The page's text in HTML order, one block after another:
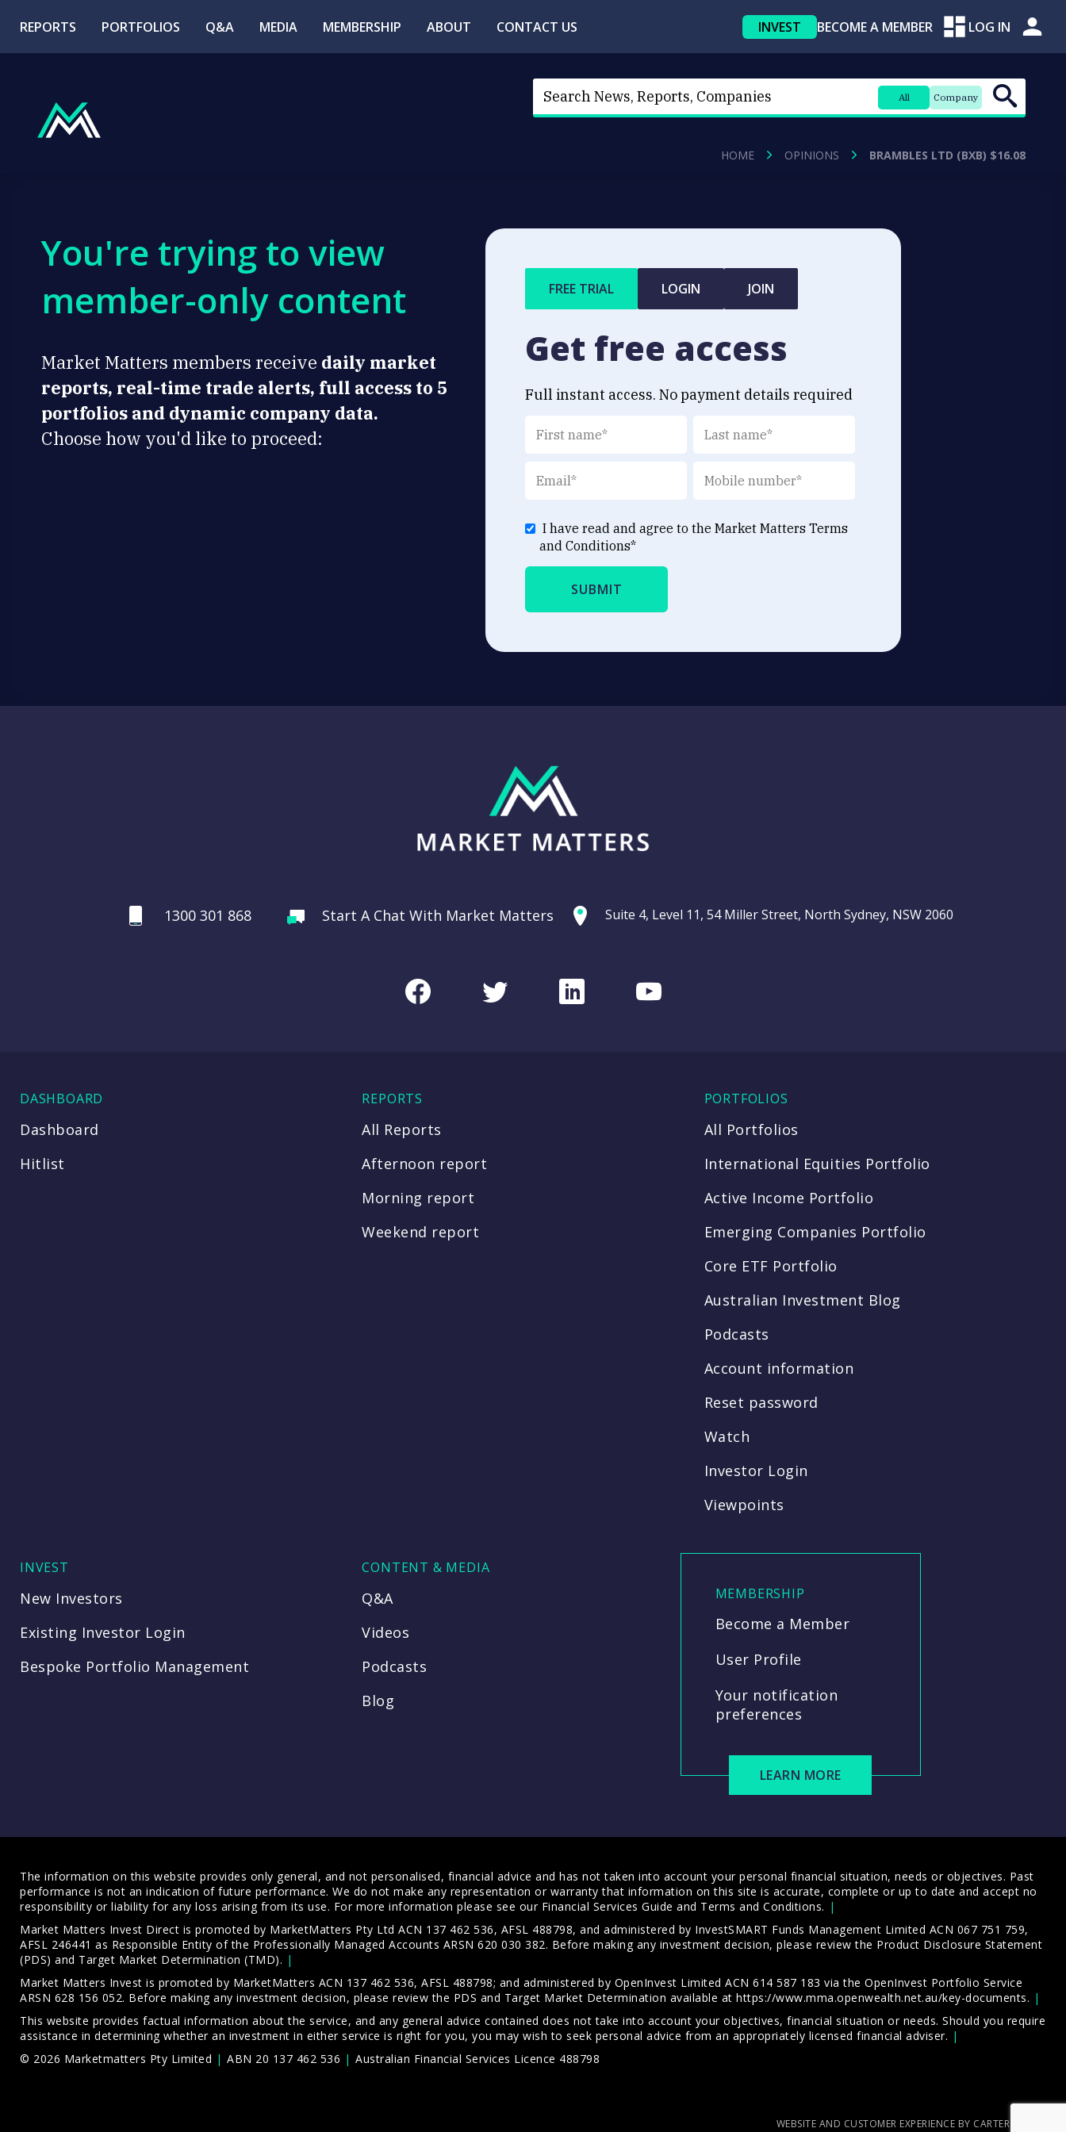
REPORTS PORTFOLIOS Q&A MEDIA MEMBERSHIP ABOUT CONTACT US INVEST BECOME A MEMBER LOG IN
All Company
HOME OPINIONS BRAMBLES LTD (BXB) $16.08
You're trying to view
member-only content
Market Matters members receive daily market
reports, real-time trade alerts, full access to 5
portfolios and dynamic company data.
Choose how you'd like to proceed:
FREE TRIAL LOGIN JOIN
Get free access
Full instant access. No payment details required
I have read and agree to the Market Matters Terms
and Conditions*
1300 301 868 Start A Chat With Market Matters Suite 4, Level 11, 54 Miller Street, North Sydney, NSW 2060
FacebookTwitterLinkedInYoutube
DASHBOARD
Dashboard
Hitlist
REPORTS
All Reports
Afternoon report
Morning report
Weekend report
PORTFOLIOS
All Portfolios
International Equities Portfolio
Active Income Portfolio
Emerging Companies Portfolio
Core ETF Portfolio
Australian Investment Blog
Podcasts
Account information
Reset password
Watch
Investor Login
Viewpoints
INVEST
New Investors
Existing Investor Login
Bespoke Portfolio Management
CONTENT & MEDIA
Q&A
Videos
Podcasts
Blog
MEMBERSHIP
Become a Member
User Profile
Your notification
preferences
LEARN MORE
The information on this website provides only general, and not personalised, financial advice and has not taken into account your personal financial situation, needs or objectives. Past
performance is not an indication of future performance. We do not make any representation or warranty that information on this site is accurate, complete or up to date and accept no
responsibility or liability for any loss arising from its use. For more information please see our Financial Services Guide and Terms and Conditions.
Market Matters Invest Direct is promoted by MarketMatters Pty Ltd ACN 137 462 536, AFSL 488798, and administered by InvestSMART Funds Management Limited ACN 067 751 759,
AFSL 246441 as Responsible Entity of the Professionally Managed Accounts ARSN 620 030 382. Before making any investment decision, please review the Product Disclosure Statement
(PDS) and Target Market Determination (TMD).
Market Matters Invest is promoted by MarketMatters ACN 137 462 536, AFSL 488798; and administered by OpenInvest Limited ACN 614 587 183 via the OpenInvest Portfolio Service
ARSN 628 156 052. Before making any investment decision, please review the PDS and Target Market Determination available at https://www.mma.openwealth.net.au/key-documents.
This website provides factual information about the service, and any general advice contained does not take into account your objectives, financial situation or needs. Should you require
assistance in determining whether an investment in either service is right for you, you may wish to seek personal advice from an appropriately licensed financial adviser.
© 2026 Marketmatters Pty Limited
ABN 20 137 462 536 Australian Financial Services Licence 488798
WEBSITE AND CUSTOMER EXPERIENCE BY CARTERCARTER